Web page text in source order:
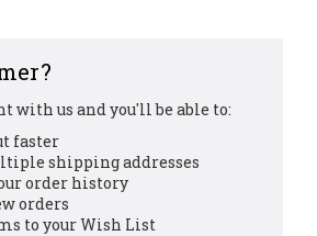
with us and you'll be able to:
faster
shipping addresses
order history
orders
to your Wish List